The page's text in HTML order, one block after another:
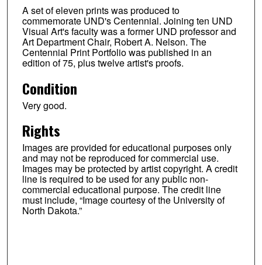
A set of eleven prints was produced to
commemorate UND's Centennial. Joining ten UND
Visual Art's faculty was a former UND professor and
Art Department Chair, Robert A. Nelson. The
Centennial Print Portfolio was published in an
edition of 75, plus twelve artist's proofs.
Condition
Very good.
Rights
Images are provided for educational purposes only
and may not be reproduced for commercial use.
Images may be protected by artist copyright. A credit
line is required to be used for any public non-
commercial educational purpose. The credit line
must include, “Image courtesy of the University of
North Dakota.”